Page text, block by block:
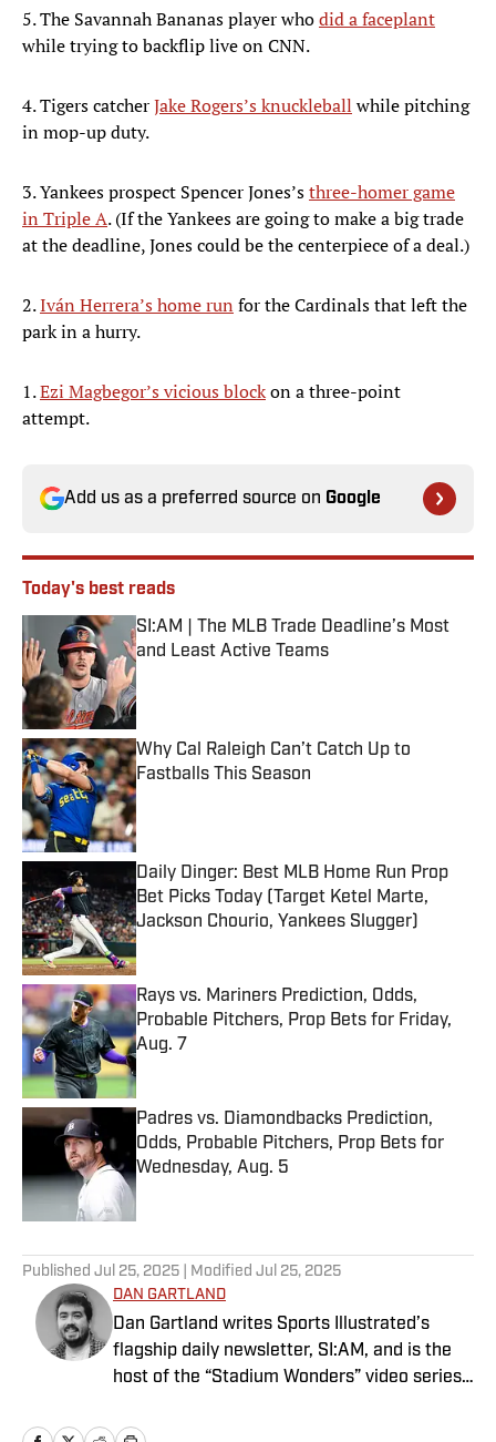
5. The Savannah Bananas player whodid a faceplant
while trying to backflip live on CNN.
4. Tigers catcherJake Rogers’s knuckleball while pitching
in mop-up duty.
3. Yankees prospect Spencer Jones’sthree-homer game
in Triple A. (If the Yankees are going to make a big trade
at the deadline, Jones could be the centerpiece of a deal.)
2.Iván Herrera’s home run for the Cardinals that left the
park in a hurry.
1.Ezi Magbegor’s vicious blockon a three-point
attempt.
Add us as a preferred source on Google
Today's best reads
SI:AM | The MLB Trade Deadline’s Most
and Least Active Teams
Published by on Invalid Date
Why Cal Raleigh Can’t Catch Up to
Fastballs This Season
Published by on Invalid Date
Daily Dinger: Best MLB Home Run Prop
Bet Picks Today (Target Ketel Marte,
Jackson Chourio, Yankees Slugger)
Published by on Invalid Date
Rays vs. Mariners Prediction, Odds,
Probable Pitchers, Prop Bets for Friday,
Aug. 7
Published by on Invalid Date
Padres vs. Diamondbacks Prediction,
Odds, Probable Pitchers, Prop Bets for
Wednesday, Aug. 5
Published by on Invalid Date
Published Jul 25, 2025 | Modified Jul 25, 2025
DAN GARTLAND
Dan Gartland writes Sports Illustrated’s
flagship daily newsletter, SI:AM, and is the
host of the “Stadium Wonders” video series.
previously been published on Deadspin and